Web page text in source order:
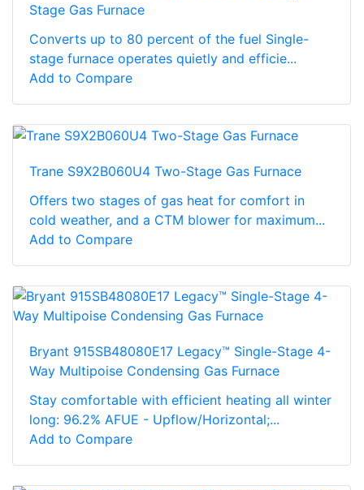
Stage Gas Furnace
Converts up to 80 percent of the fuel Single-
stage furnace operates quietly and efficie...
Add to Compare
Trane S9X2B060U4 Two-Stage Gas Furnace
Offers two stages of gas heat for comfort in
cold weather, and a CTM blower for maximum...
Add to Compare
Bryant 915SB48080E17 Legacy™ Single-Stage 4-
Way Multipoise Condensing Gas Furnace
Stay comfortable with efficient heating all winter
long: 96.2% AFUE - Upflow/Horizontal;...
Add to Compare